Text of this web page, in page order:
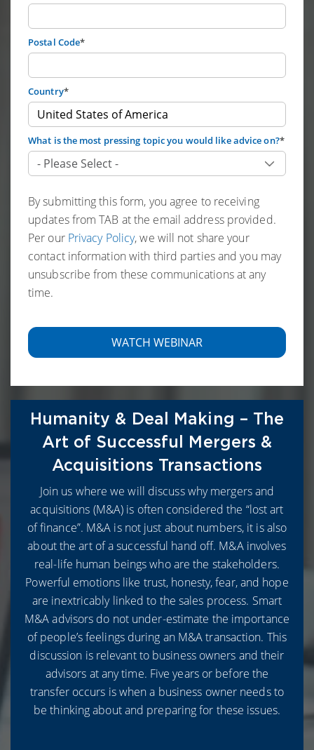
Postal Code*
Country*
What is the most pressing topic you would like advice on?*
By submitting this form, you agree to receiving
updates from TAB at the email address provided.
Per our Privacy Policy, we will not share your
contact information with third parties and you may
unsubscribe from these communications at any
time.
Humanity & Deal Making – The
Art of Successful Mergers &
Acquisitions Transactions
Join us where we will discuss why mergers and
acquisitions (M&A) is often considered the “lost art
of finance”. M&A is not just about numbers, it is also
about the art of a successful hand off. M&A involves
real-life human beings who are the stakeholders.
Powerful emotions like trust, honesty, fear, and hope
are inextricably linked to the sales process. Smart
M&A advisors do not under-estimate the importance
of people’s feelings during an M&A transaction. This
discussion is relevant to business owners and their
advisors at any time. Five years or before the
transfer occurs is when a business owner needs to
be thinking about and preparing for these issues.